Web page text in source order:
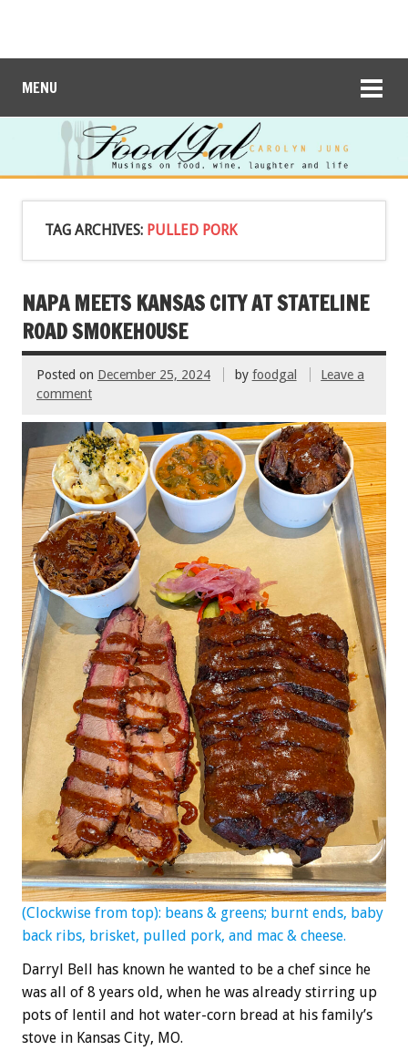
MENU
TAG ARCHIVES: PULLED PORK
NAPA MEETS KANSAS CITY AT STATELINE
ROAD SMOKEHOUSE
Posted on December 25, 2024 by foodgal
Leave a
comment
(Clockwise from top): beans & greens; burnt ends, baby
back ribs, brisket, pulled pork, and mac & cheese.
Darryl Bell has known he wanted to be a chef since he
was all of 8 years old, when he was already stirring up
pots of lentil and hot water-corn bread at his family’s
stove in Kansas City, MO.